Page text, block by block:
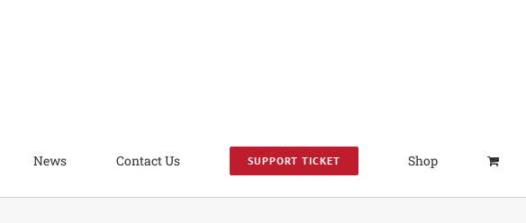
News Contact Us SUPPORT TICKET Shop